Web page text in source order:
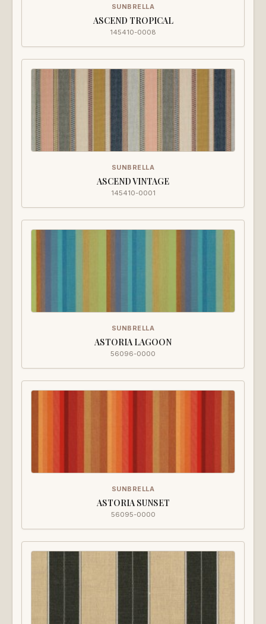
SUNBRELLA
ASCEND TROPICAL
145410-0008
SUNBRELLA
ASCEND VINTAGE
145410-0001
SUNBRELLA
ASTORIA LAGOON
56096-0000
SUNBRELLA
ASTORIA SUNSET
56095-0000